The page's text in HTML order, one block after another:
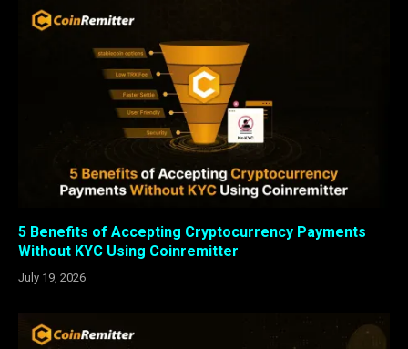
5 Benefits of Accepting Cryptocurrency Payments
Without KYC Using Coinremitter
July 19, 2026